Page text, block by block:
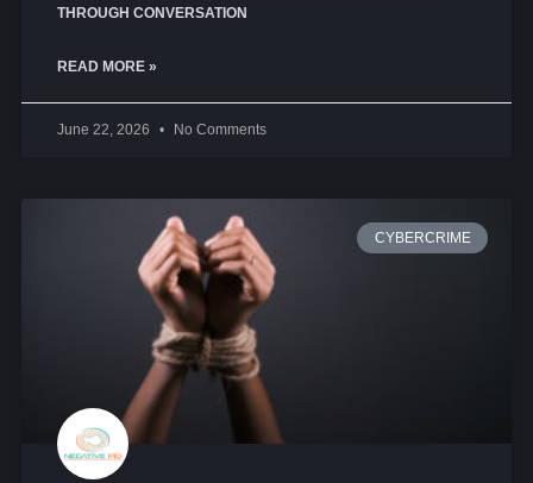
THROUGH CONVERSATION
READ MORE »
June 22, 2026 No Comments
CYBERCRIME